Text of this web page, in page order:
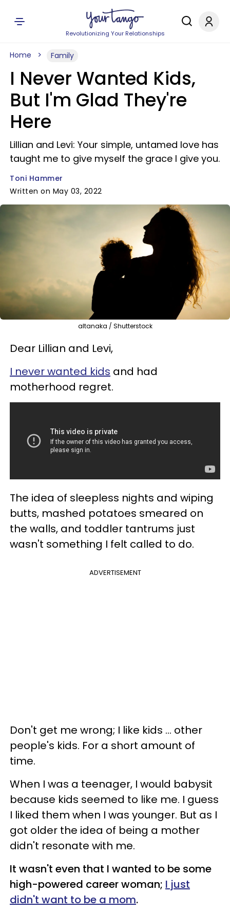
Revolutionizing Your Relationships
Home Family
I Never Wanted Kids,
But I'm Glad They're
Here
Lillian and Levi: Your simple, untamed love has
taught me to give myself the grace I give you.
Toni Hammer
Written on May 03, 2022
altanaka / Shutterstock
Dear Lillian and Levi,
I never wanted kids and had
motherhood regret.
The idea of sleepless nights and wiping
butts, mashed potatoes smeared on
the walls, and toddler tantrums just
wasn't something I felt called to do.
ADVERTISEMENT
Don't get me wrong; I like kids ... other
people's kids. For a short amount of
time.
When I was a teenager, I would babysit
because kids seemed to like me. I guess
I liked them when I was younger. But as I
got older the idea of being a mother
didn't resonate with me.
It wasn't even that I wanted to be some
high-powered career woman; I just
didn't want to be a mom.